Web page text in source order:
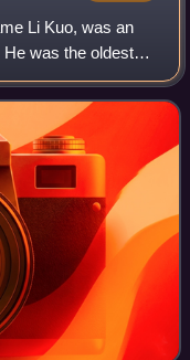
Li Kuo, was an
was the oldest
years was the third